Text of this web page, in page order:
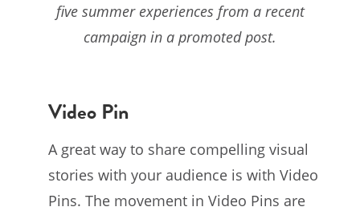
five summer experiences from a recent
campaign in a promoted post.
Video Pin
A great way to share compelling visual
stories with your audience is with Video
Pins. The movement in Video Pins are